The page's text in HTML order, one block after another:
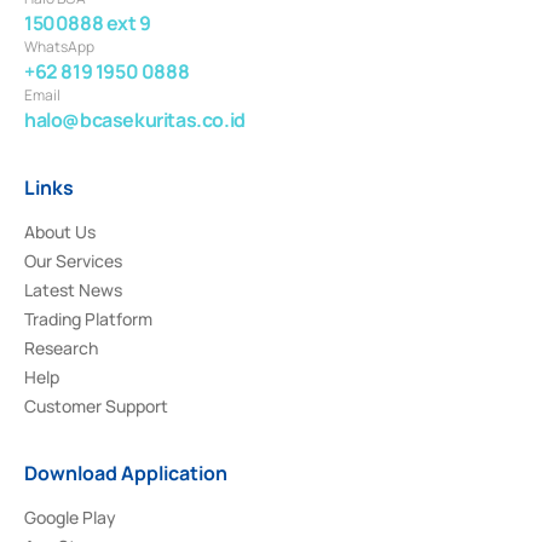
1500888 ext 9
WhatsApp
+62 819 1950 0888
Email
halo@bcasekuritas.co.id
Links
About Us
Our Services
Latest News
Trading Platform
Research
Help
Customer Support
Download Application
Google Play